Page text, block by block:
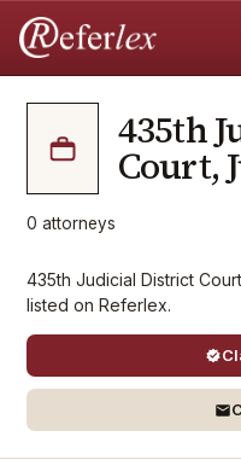
435th
Court,
0 attorneys
435th Judicial District
listed on Referlex.